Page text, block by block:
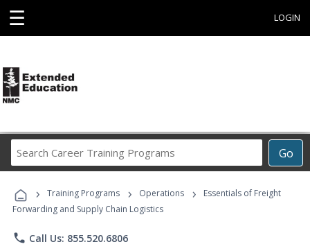
☰ LOGIN
Go
Career
Programs
› Training Programs › Operations ›
Essentials of Freight
Forwarding and Supply Chain Logistics
phone Call Us: 855.520.6806